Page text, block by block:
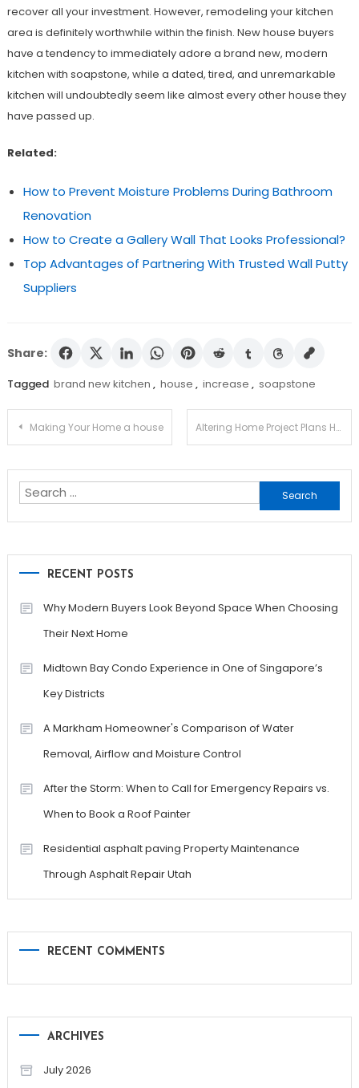
recover all your investment. However, remodeling your kitchen
area is definitely worthwhile within the finish. New house buyers
have a tendency to immediately adore a brand new, modern
kitchen with soapstone, while a dated, tired, and unremarkable
kitchen will undoubtedly seem like almost every other house they
have passed up.
Related:
How to Prevent Moisture Problems During Bathroom
Renovation
How to Create a Gallery Wall That Looks Professional?
Top Advantages of Partnering With Trusted Wall Putty
Suppliers
Share:
Tagged brand new kitchen , house , increase , soapstone
Post
Making Your Home a house Altering Home Project Plans Having a Downturned Economy – Facing it Together
Search
for:
RECENT POSTS
Why Modern Buyers Look Beyond Space When Choosing
Their Next Home
Midtown Bay Condo Experience in One of Singapore’s
Key Districts
A Markham Homeowner's Comparison of Water
Removal, Airflow and Moisture Control
After the Storm: When to Call for Emergency Repairs vs.
When to Book a Roof Painter
Residential asphalt paving Property Maintenance
Through Asphalt Repair Utah
RECENT COMMENTS
ARCHIVES
July 2026